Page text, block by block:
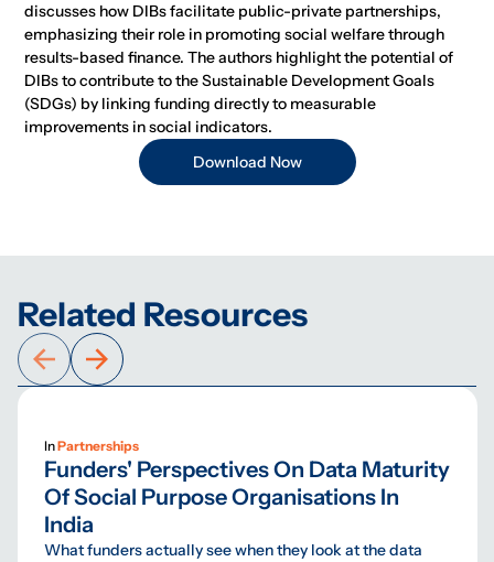
discusses how DIBs facilitate public-private partnerships,
emphasizing their role in promoting social welfare through
results-based finance. The authors highlight the potential of
DIBs to contribute to the Sustainable Development Goals
(SDGs) by linking funding directly to measurable
improvements in social indicators.
Download Now
Related Resources
InPartnerships
Funders' Perspectives On Data Maturity
Of Social Purpose Organisations In
India
What funders actually see when they look at the data